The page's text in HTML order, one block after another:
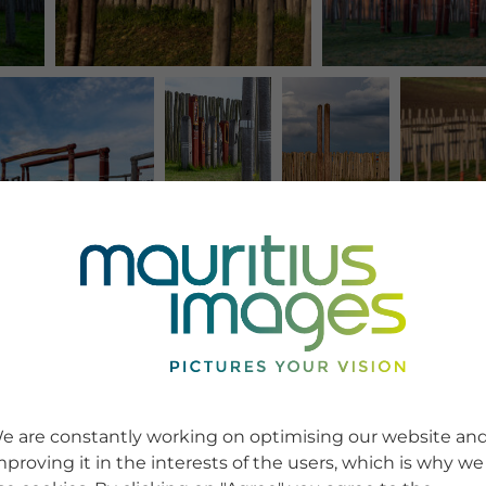
are constantly working on optimising our website
it in the interests of the users, which is why we